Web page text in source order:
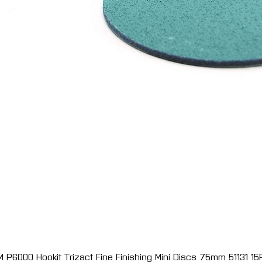
Quick View
P6000 Hookit Trizact Fine Finishing Mini Discs 75mm 51131